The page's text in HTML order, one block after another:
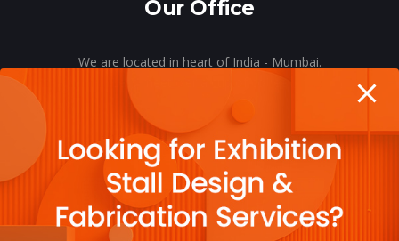
Our Office
We are located in heart of India - Mumbai.